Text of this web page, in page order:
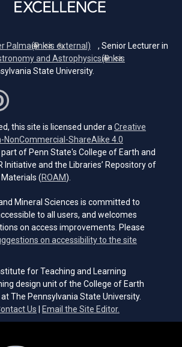
Palma(link is external)
, Senior Lecturer in
and Astrophysics(link is
State University.
this site is licensed under a Creative
ShareAlike 4.0
(opens in a new tab)
part of Penn State's College of Earth and
Initiative and the Libraries’ Repository of
(ROAM(opens in a new tab)
).
Mineral Sciences is committed to
to all users, and welcomes
on access improvements. Please
on accessibility to the site
for Teaching and Learning
design unit of the College of Earth
The Pennsylvania State University.
Us Email the Site Editor.